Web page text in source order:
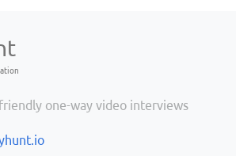
one-way video interviews